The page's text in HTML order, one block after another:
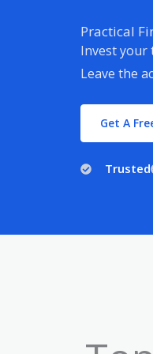
Practical
Invest your
Leave the
Get A
Trusted